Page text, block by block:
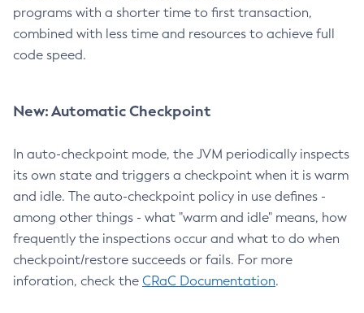
programs with a shorter time to first transaction,
combined with less time and resources to achieve full
code speed.
New: Automatic Checkpoint
In auto-checkpoint mode, the JVM periodically inspects
its own state and triggers a checkpoint when it is warm
and idle. The auto-checkpoint policy in use defines -
among other things - what "warm and idle" means, how
frequently the inspections occur and what to do when
checkpoint/restore succeeds or fails. For more
inforation, check the CRaC Documentation.